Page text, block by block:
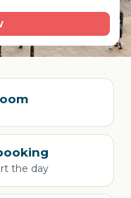
the day